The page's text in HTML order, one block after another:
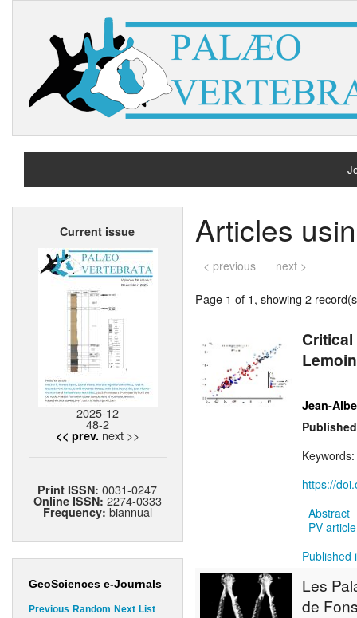
Current issue
2025-12
48-2
<< prev. next >>
Print ISSN:0031-0247
Online ISSN: 2274-0333
Frequency: biannual
GeoSciences e-Journals
Previous Random Next List
Articles
< previous next >
Page 1 of 1, showing 2
Jean-
Keywords:
https://
Abstract
PV
Published
Les
de